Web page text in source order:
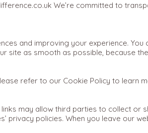
We’re committed to
and improving your experience. You
site as smooth as possible, because
refer to our Cookie Policy to learn
may allow third parties to collect or
privacy policies. When you leave our